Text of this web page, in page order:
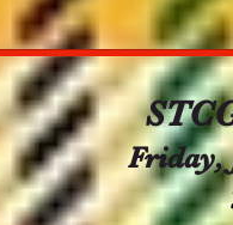
Friday,